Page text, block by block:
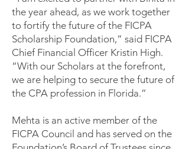
the year ahead, as we work together
to fortify the future of the FICPA
Scholarship Foundation,” said FICPA
Chief Financial Officer Kristin High.
“With our Scholars at the forefront,
we are helping to secure the future of
the CPA profession in Florida.”
Mehta is an active member of the
FICPA Council and has served on the